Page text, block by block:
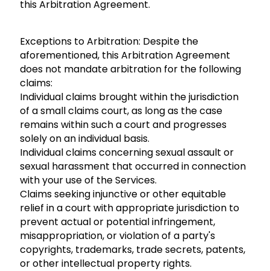
this Arbitration Agreement.
Exceptions to Arbitration: Despite the
aforementioned, this Arbitration Agreement
does not mandate arbitration for the following
claims:
Individual claims brought within the jurisdiction
of a small claims court, as long as the case
remains within such a court and progresses
solely on an individual basis.
Individual claims concerning sexual assault or
sexual harassment that occurred in connection
with your use of the Services.
Claims seeking injunctive or other equitable
relief in a court with appropriate jurisdiction to
prevent actual or potential infringement,
misappropriation, or violation of a party's
copyrights, trademarks, trade secrets, patents,
or other intellectual property rights.